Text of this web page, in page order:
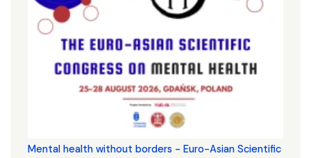
Mental health without borders - Euro-Asian Scientific